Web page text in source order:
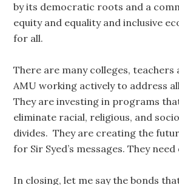
by its democratic roots and a
equity and equality and inclusive
for all.
There are many colleges, teachers
AMU working actively to address
They are investing in programs
eliminate racial, religious, and
divides. They are creating the
for Sir Syed’s messages. They
In closing, let me say the bonds